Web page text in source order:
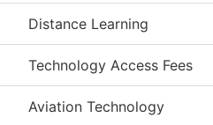
Distance Learning
Technology Access Fees
Aviation Technology